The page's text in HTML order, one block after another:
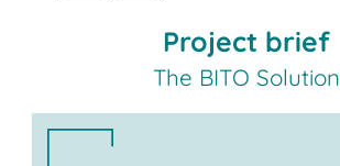
Project brief
The BITO Solution